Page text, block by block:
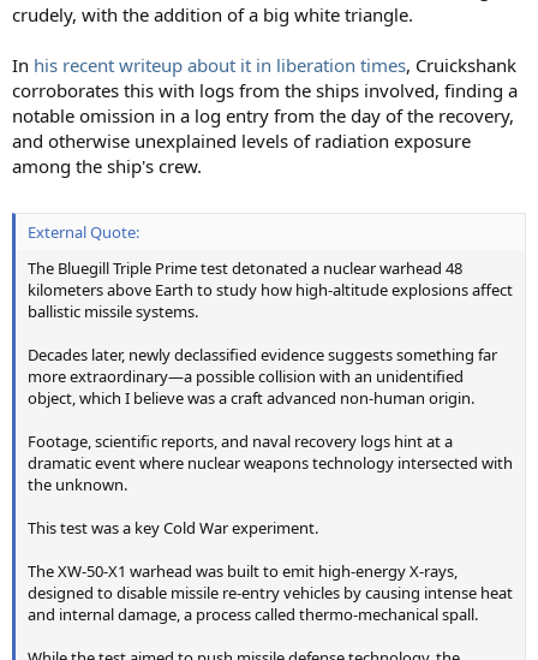
crudely, with the addition of a big white triangle.
In his recent writeup about it in liberation times, Cruickshank
corroborates this with logs from the ships involved, finding a
notable omission in a log entry from the day of the recovery,
and otherwise unexplained levels of radiation exposure
among the ship's crew.
External Quote:
The Bluegill Triple Prime test detonated a nuclear warhead 48
kilometers above Earth to study how high-altitude explosions affect
ballistic missile systems.
Decades later, newly declassified evidence suggests something far
more extraordinary—a possible collision with an unidentified
object, which I believe was a craft advanced non-human origin.
Footage, scientific reports, and naval recovery logs hint at a
dramatic event where nuclear weapons technology intersected with
the unknown.
This test was a key Cold War experiment.
The XW-50-X1 warhead was built to emit high-energy X-rays,
designed to disable missile re-entry vehicles by causing intense heat
and internal damage, a process called thermo-mechanical spall.